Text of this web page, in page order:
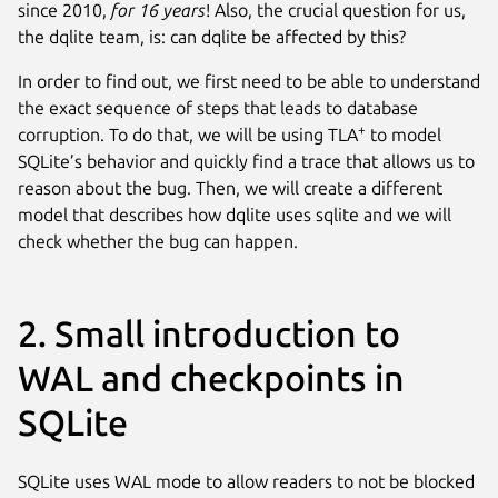
since 2010, for 16 years! Also, the crucial question for us,
the dqlite team, is: can dqlite be affected by this?
In order to find out, we first need to be able to understand
the exact sequence of steps that leads to database
corruption. To do that, we will be using TLA+ to model
SQLite’s behavior and quickly find a trace that allows us to
reason about the bug. Then, we will create a different
model that describes how dqlite uses sqlite and we will
check whether the bug can happen.
2. Small introduction to
WAL and checkpoints in
SQLite
SQLite uses WAL mode to allow readers to not be blocked